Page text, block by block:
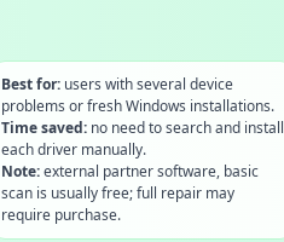
Best for:users with several device
problems or fresh Windows installations.
Time saved:no need to search and install
each driver manually.
Note:external partner software, basic
scan is usually free; full repair may
require purchase.